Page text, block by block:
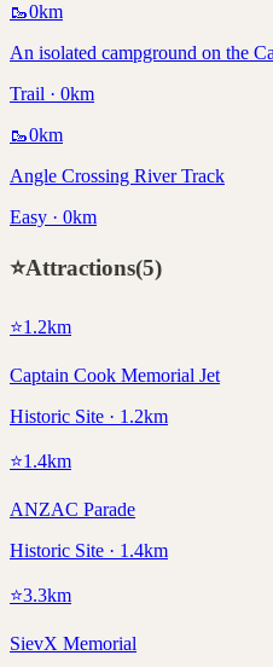
🥾0km
An isolated campground on the
Trail · 0km
🥾0km
Angle Crossing River Track
Easy · 0km
⭐Attractions(5)
⭐1.2km
Captain Cook Memorial Jet
Historic Site · 1.2km
⭐1.4km
ANZAC Parade
Historic Site · 1.4km
⭐3.3km
SievX Memorial